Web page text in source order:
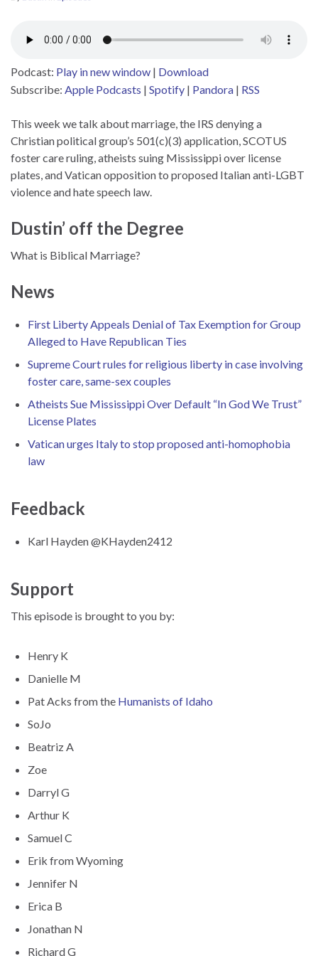
Podcast: Play in new window | Download
Subscribe: Apple Podcasts | Spotify | Pandora | RSS
This week we talk about marriage, the IRS denying a
Christian political group’s 501(c)(3) application, SCOTUS
foster care ruling, atheists suing Mississippi over license
plates, and Vatican opposition to proposed Italian anti-LGBT
violence and hate speech law.
Dustin’ off the Degree
What is Biblical Marriage?
News
First Liberty Appeals Denial of Tax Exemption for Group
Alleged to Have Republican Ties
Supreme Court rules for religious liberty in case involving
foster care, same-sex couples
Atheists Sue Mississippi Over Default “In God We Trust”
License Plates
Vatican urges Italy to stop proposed anti-homophobia
law
Feedback
Karl Hayden @KHayden2412
Support
This episode is brought to you by:
Henry K
Danielle M
Pat Acks from the Humanists of Idaho
SoJo
Beatriz A
Zoe
Darryl G
Arthur K
Samuel C
Erik from Wyoming
Jennifer N
Erica B
Jonathan N
Richard G